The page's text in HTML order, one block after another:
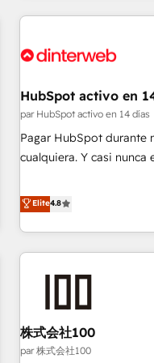
Digital Marketing,
Content Hub, WordPress
led companies across
financial services and
Johannesburg, Cape Town and
implementations delivered. AI visibility coverage
HubSpot Impact Award
Impact Award -
HubSpot activo en
par HubSpot activo en 14 días
Pagar HubSpot durante
cualquiera. Y casi nunca
catálogo de +80 casos
problema concreto de tu
toma de 1 a 3 semanas
paralelo cuando tiene
resultados antes de seguir
Partner of the Year
ecosistema. Elite Solutions
clientes implementados
Elite4.8
株式会社100
par 株式会社100